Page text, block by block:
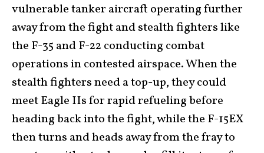
vulnerable tanker aircraft operating further
away from the fight and stealth fighters like
the F-35 and F-22 conducting combat
operations in contested airspace. When the
stealth fighters need a top-up, they could
meet Eagle IIs for rapid refueling before
heading back into the fight, while the F-15EX
then turns and heads away from the fray to